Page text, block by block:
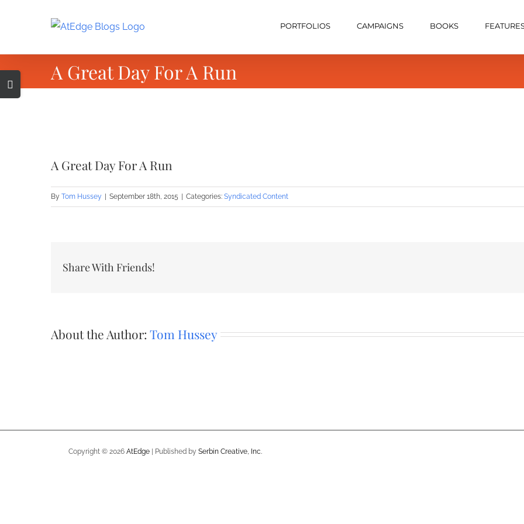
PORTFOLIOS CAMPAIGNS BOOKS
A Great Day For A Run
Image
A Great Day For A Run
By Tom Hussey September 18th, 2015 Categories: Syndicated Content
Share With Friends!
About the Author: Tom Hussey
Copyright © 2026 AtEdge | Published by Serbin Creative, Inc.
Toggle
Sliding